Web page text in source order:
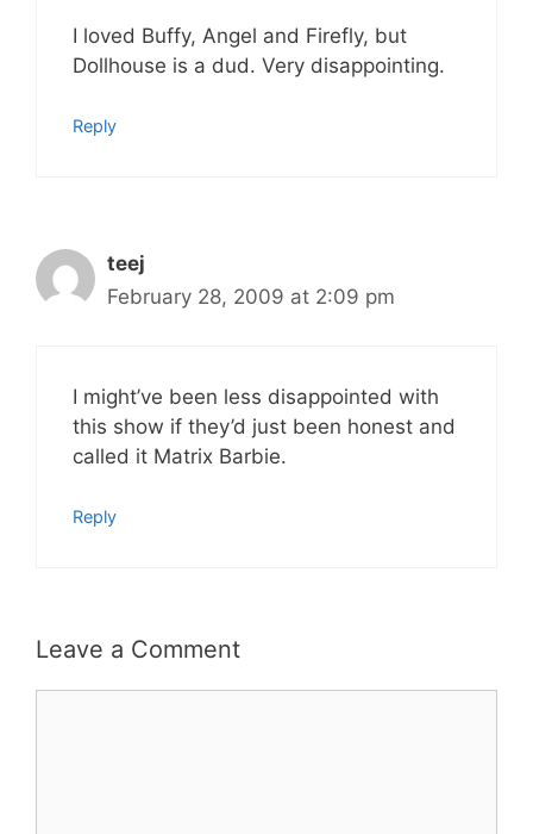
I loved Buffy, Angel and Firefly, but
Dollhouse is a dud. Very disappointing.
Reply
teej
February 28, 2009 at 2:09 pm
I might’ve been less disappointed with
this show if they’d just been honest and
called it Matrix Barbie.
Reply
Leave a Comment